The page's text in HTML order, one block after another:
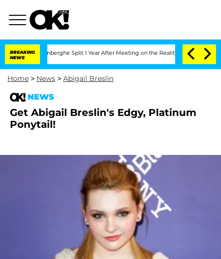
BREAKING
NEWS
Vansteenberghe Split 1 Year After Meeting on the Reality Show
Home > News > Abigail Breslin
NEWS
Get Abigail Breslin's Edgy, Platinum
Ponytail!